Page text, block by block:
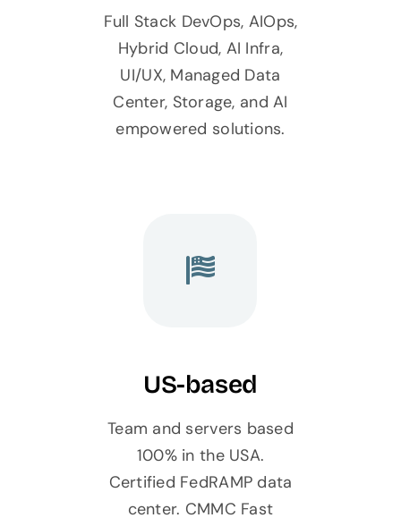
Full Stack DevOps, AIOps,
Hybrid Cloud, AI Infra,
UI/UX, Managed Data
Center, Storage, and AI
empowered solutions.
US-based
Team and servers based
100% in the USA.
Certified FedRAMP data
center. CMMC Fast